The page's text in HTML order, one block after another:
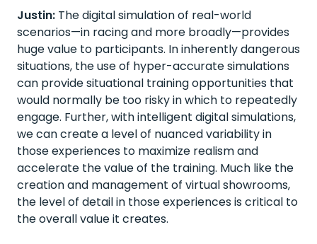
Justin: The digital simulation of real-world
scenarios—in racing and more broadly—provides
huge value to participants. In inherently dangerous
situations, the use of hyper-accurate simulations
can provide situational training opportunities that
would normally be too risky in which to repeatedly
engage. Further, with intelligent digital simulations,
we can create a level of nuanced variability in
those experiences to maximize realism and
accelerate the value of the training. Much like the
creation and management of virtual showrooms,
the level of detail in those experiences is critical to
the overall value it creates.